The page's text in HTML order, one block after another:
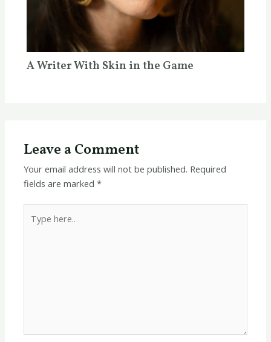
A Writer With Skin in the Game
Leave a Comment
Your email address will not be published. Required
fields are marked*
here..